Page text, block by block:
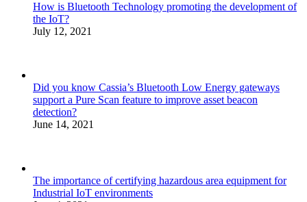
How is Bluetooth Technology promoting the development of
the IoT?
July 12, 2021
Did you know Cassia’s Bluetooth Low Energy gateways
support a Pure Scan feature to improve asset beacon
detection?
June 14, 2021
The importance of certifying hazardous area equipment for
Industrial IoT environments